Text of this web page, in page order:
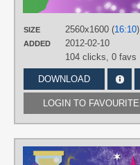
SIZE 2560x1600 (16:10)
ADDED
2012-02-10
104 clicks, 0 favs
DOWNLOAD
LOGIN TO FAVOURITE